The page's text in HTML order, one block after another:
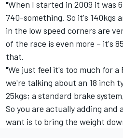
"When I started in 2009 it was
740-something. So it's 140kgs
in the low speed corners are
of the race is even more – it's
that.
"We just feel it's too much for a
we're talking about an 18 inch
25kgs; a standard brake
So you are actually adding and
want is to bring the weight